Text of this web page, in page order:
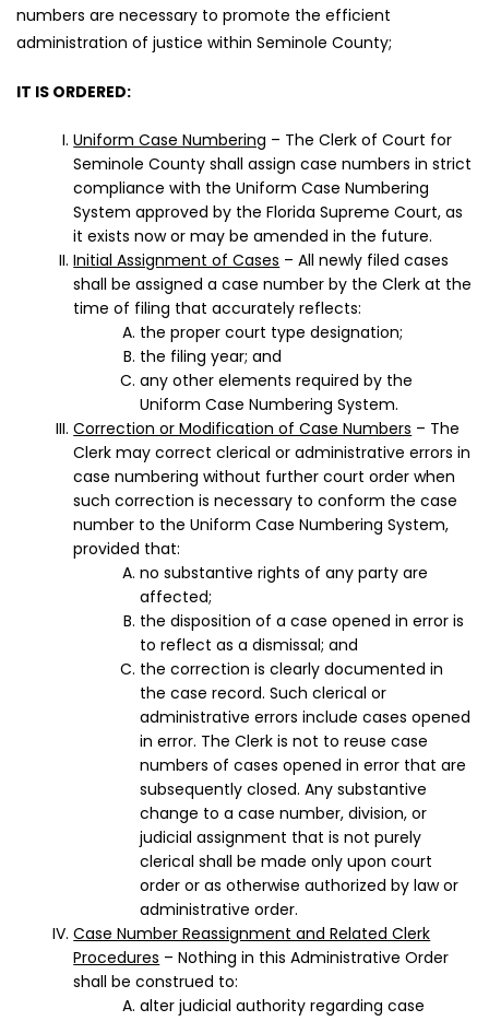
numbers are necessary to promote the efficient
administration of justice within Seminole County;
IT IS ORDERED:
Uniform Case Numbering – The Clerk of Court for
Seminole County shall assign case numbers in strict
compliance with the Uniform Case Numbering
System approved by the Florida Supreme Court, as
it exists now or may be amended in the future.
Initial Assignment of Cases – All newly filed cases
shall be assigned a case number by the Clerk at the
time of filing that accurately reflects:
the proper court type designation;
the filing year; and
any other elements required by the
Uniform Case Numbering System.
Correction or Modification of Case Numbers – The
Clerk may correct clerical or administrative errors in
case numbering without further court order when
such correction is necessary to conform the case
number to the Uniform Case Numbering System,
provided that:
no substantive rights of any party are
affected;
the disposition of a case opened in error is
to reflect as a dismissal; and
the correction is clearly documented in
the case record. Such clerical or
administrative errors include cases opened
in error. The Clerk is not to reuse case
numbers of cases opened in error that are
subsequently closed. Any substantive
change to a case number, division, or
judicial assignment that is not purely
clerical shall be made only upon court
order or as otherwise authorized by law or
administrative order.
Case Number Reassignment and Related Clerk
Procedures – Nothing in this Administrative Order
shall be construed to:
alter judicial authority regarding case